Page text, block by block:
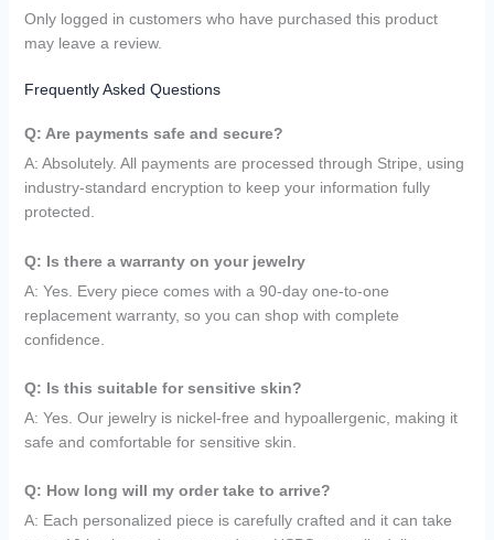
Only logged in customers who have purchased this product
may leave a review.
Frequently Asked Questions
Q: Are payments safe and secure?
A: Absolutely. All payments are processed through Stripe, using
industry-standard encryption to keep your information fully
protected.
Q: Is there a warranty on your jewelry
A: Yes. Every piece comes with a 90-day one-to-one
replacement warranty, so you can shop with complete
confidence.
Q: Is this suitable for sensitive skin?
A: Yes. Our jewelry is nickel-free and hypoallergenic, making it
safe and comfortable for sensitive skin.
Q: How long will my order take to arrive?
A: Each personalized piece is carefully crafted and it can take